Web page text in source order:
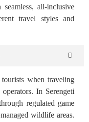
all-inclusive
travel styles and
when traveling
In Serengeti
regulated game
wildlife areas.